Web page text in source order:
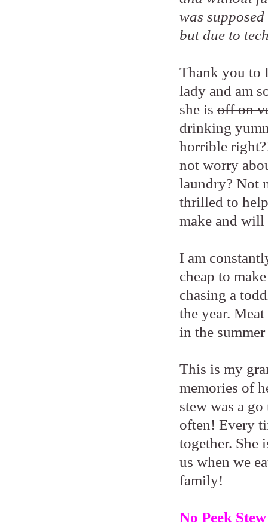
was
but due to
Thank you to
lady and am
she is off on
drinking
horrible
not worry
laundry? Not
thrilled to
make and
I am
cheap to
chasing a
the year.
in the
This is my
memories of
stew was a
often! Every
together. She
us when we
family!
No Peek Stew